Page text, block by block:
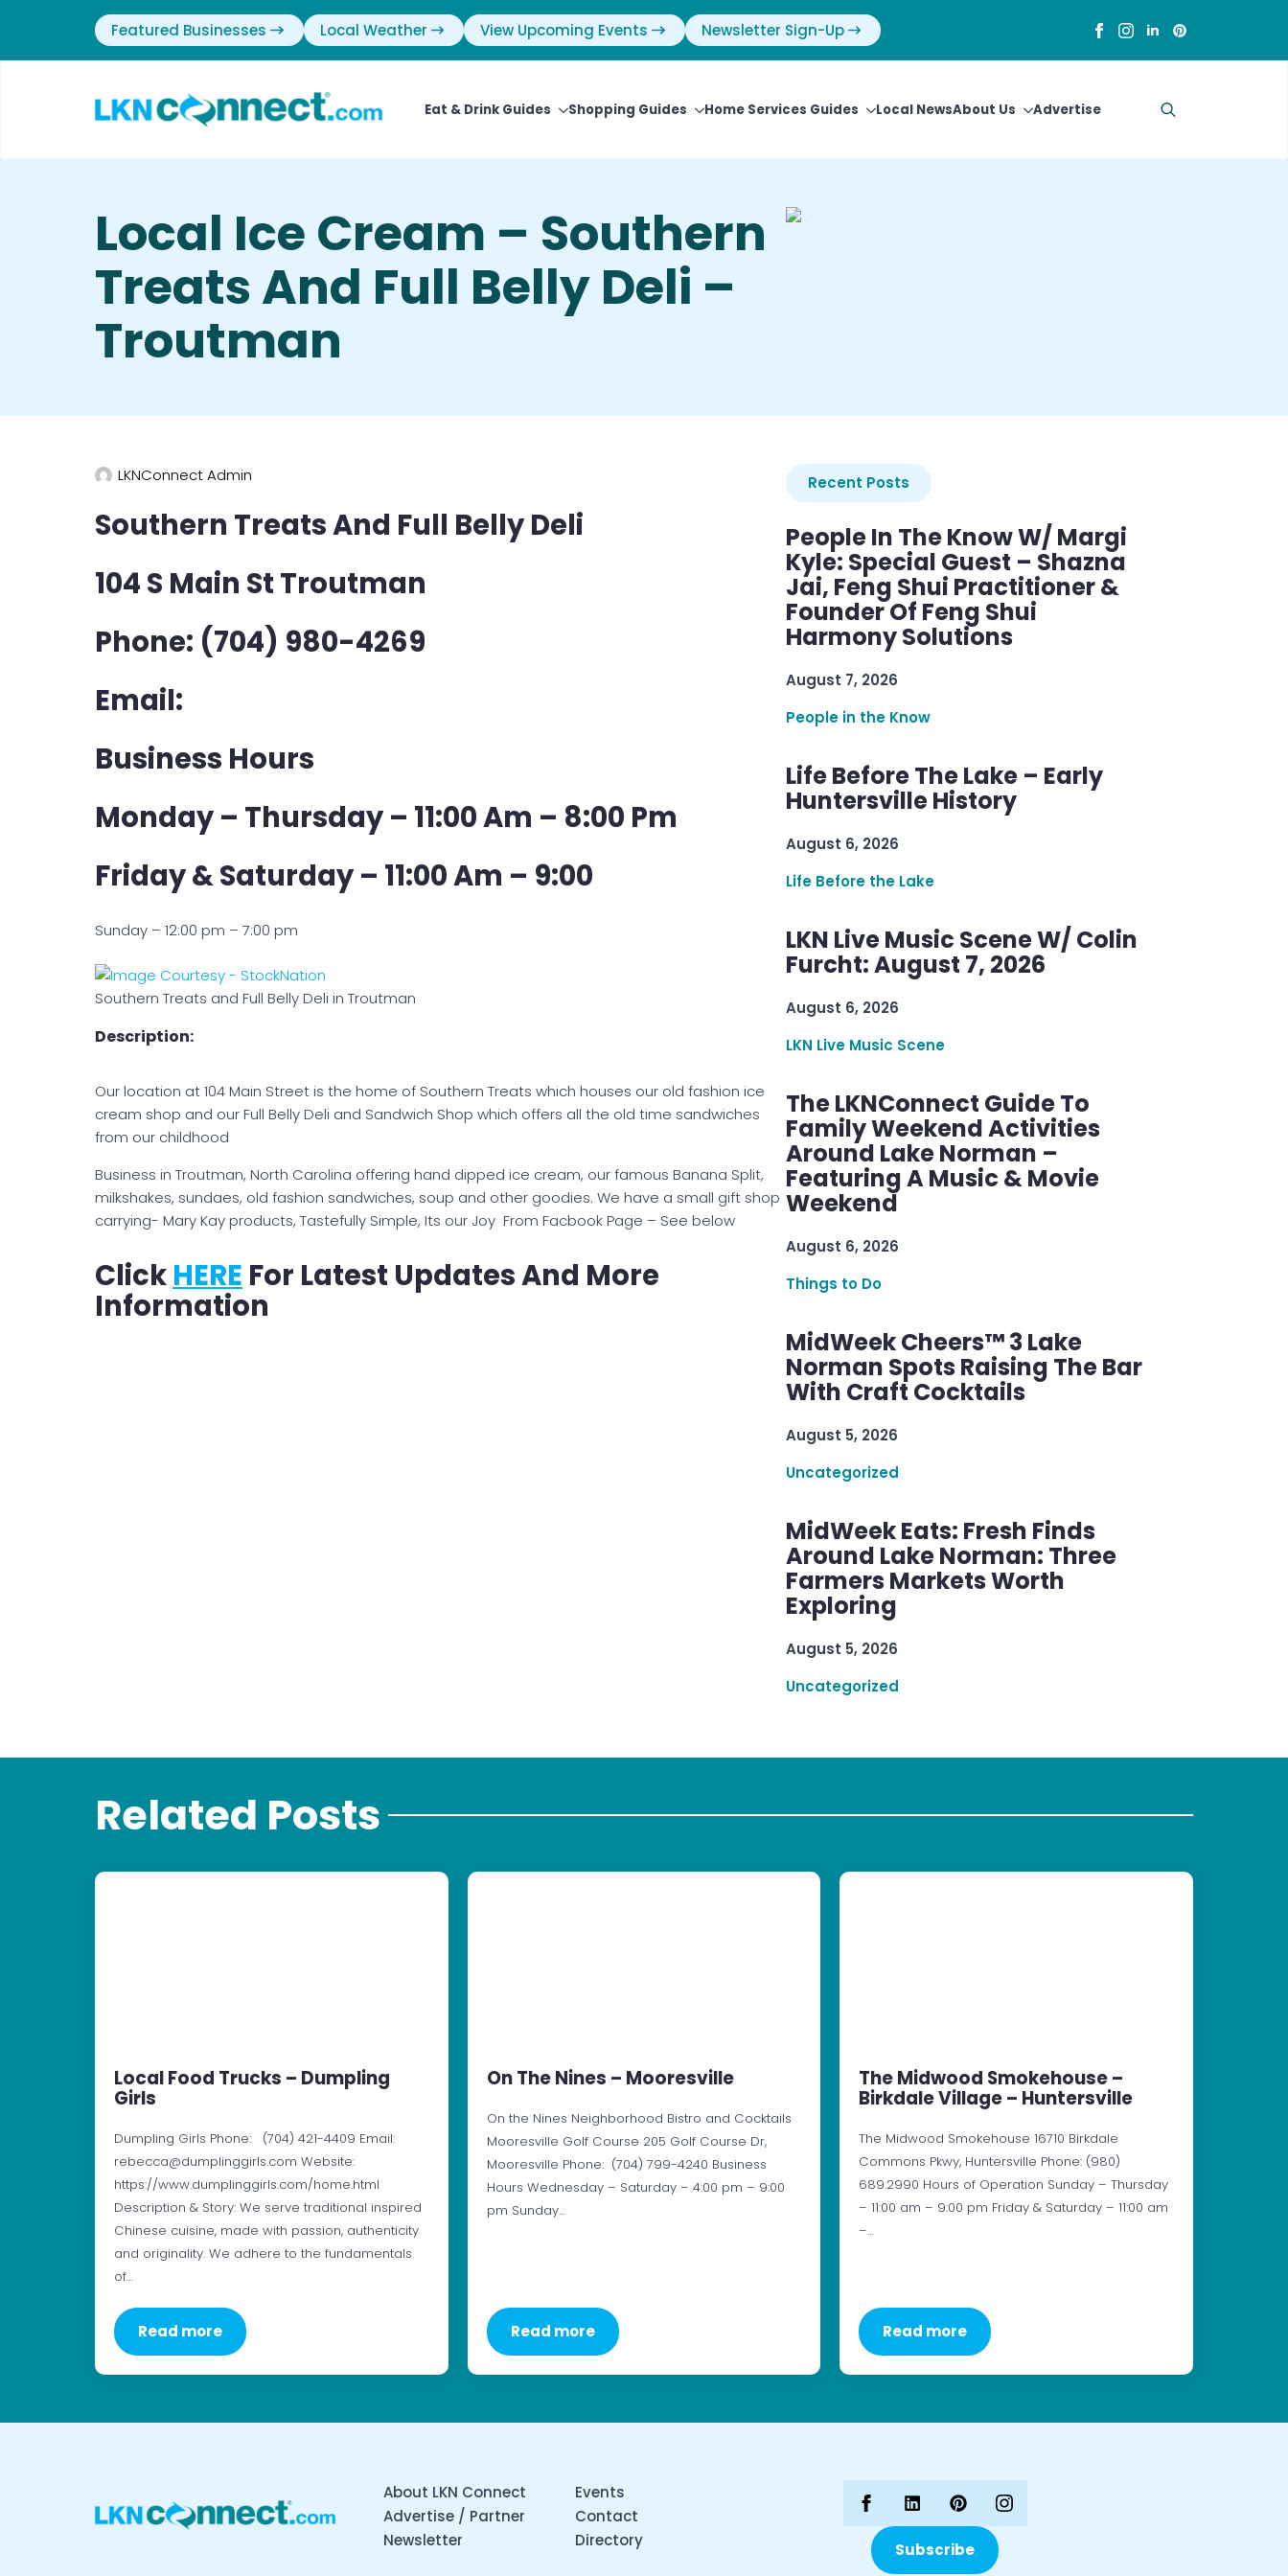
Featured Businesses Local Weather View Upcoming Events Newsletter Sign-Up
Eat & Drink Guides Shopping Guides Home Services Guides Local NewsAbout Us Advertise
Local Ice Cream – Southern
Treats And Full Belly Deli –
Troutman
LKNConnect Admin
Southern Treats And Full Belly Deli
104 S Main St Troutman
Phone: (704) 980-4269
Email:
Business Hours
Monday – Thursday – 11:00 Am – 8:00 Pm
Friday & Saturday – 11:00 Am – 9:00
Sunday – 12:00 pm – 7:00 pm
Southern Treats and Full Belly Deli in Troutman
Description:
Our location at 104 Main Street is the home of Southern Treats which houses our old fashion ice
cream shop and our Full Belly Deli and Sandwich Shop which offers all the old time sandwiches
from our childhood
Business in Troutman, North Carolina offering hand dipped ice cream, our famous Banana Split,
milkshakes, sundaes, old fashion sandwiches, soup and other goodies. We have a small gift shop
carrying- Mary Kay products, Tastefully Simple, Its our Joy From Facbook Page – See below
Click HERE For Latest Updates And More
Information
Recent Posts
People In The Know W/ Margi
Kyle: Special Guest – Shazna
Jai, Feng Shui Practitioner &
Founder Of Feng Shui
Harmony Solutions
August 7, 2026
People in the Know
Life Before The Lake – Early
Huntersville History
August 6, 2026
Life Before the Lake
LKN Live Music Scene W/ Colin
Furcht: August 7, 2026
August 6, 2026
LKN Live Music Scene
The LKNConnect Guide To
Family Weekend Activities
Around Lake Norman –
Featuring A Music & Movie
Weekend
August 6, 2026
Things to Do
MidWeek Cheers™ 3 Lake
Norman Spots Raising The Bar
With Craft Cocktails
August 5, 2026
Uncategorized
MidWeek Eats: Fresh Finds
Around Lake Norman: Three
Farmers Markets Worth
Exploring
August 5, 2026
Uncategorized
Related Posts
Local Food Trucks – Dumpling
Girls
Dumpling Girls Phone: (704) 421-4409 Email:
rebecca@dumplinggirls.com Website:
https://www.dumplinggirls.com/home.html
Description & Story: We serve traditional inspired
Chinese cuisine, made with passion, authenticity
and originality. We adhere to the fundamentals
of…
Read more
On The Nines – Mooresville
On the Nines Neighborhood Bistro and Cocktails
Mooresville Golf Course 205 Golf Course Dr,
Mooresville Phone: (704) 799-4240 Business
Hours Wednesday – Saturday – 4:00 pm – 9:00
pm Sunday…
Read more
The Midwood Smokehouse –
Birkdale Village – Huntersville
The Midwood Smokehouse 16710 Birkdale
Commons Pkwy, Huntersville Phone: (980)
689.2990 Hours of Operation Sunday – Thursday
– 11:00 am – 9:00 pm Friday & Saturday – 11:00 am
–…
Read more
About LKN Connect
Advertise / Partner
Newsletter
Events
Contact
Directory
Subscribe